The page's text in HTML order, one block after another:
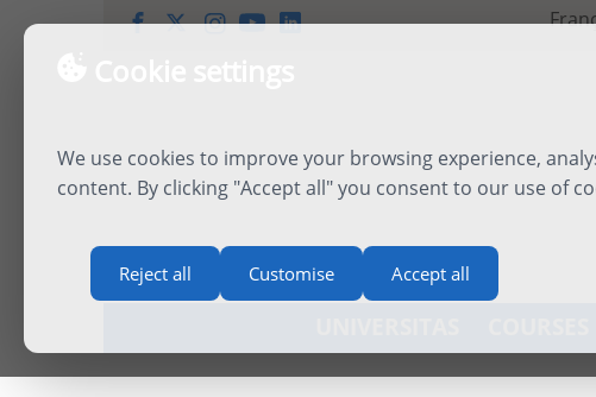
We use cookies to improve your browsing experience,
content. By clicking "Accept all" you consent to our use of
Reject all Customise Accept all